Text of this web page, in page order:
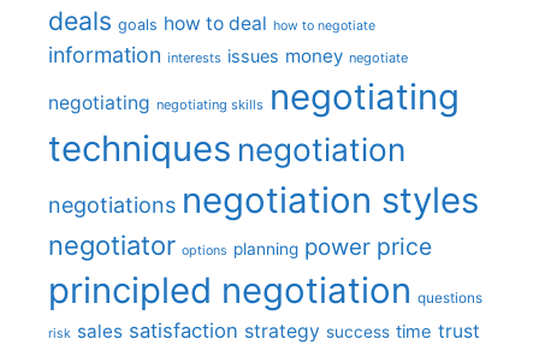
deals goals how to deal how to negotiate
information interests issues money negotiate
negotiating negotiating skills negotiating
techniques negotiation
negotiations negotiation styles
negotiator options planning power price
principled negotiation questions
risk sales satisfaction strategy success time trust